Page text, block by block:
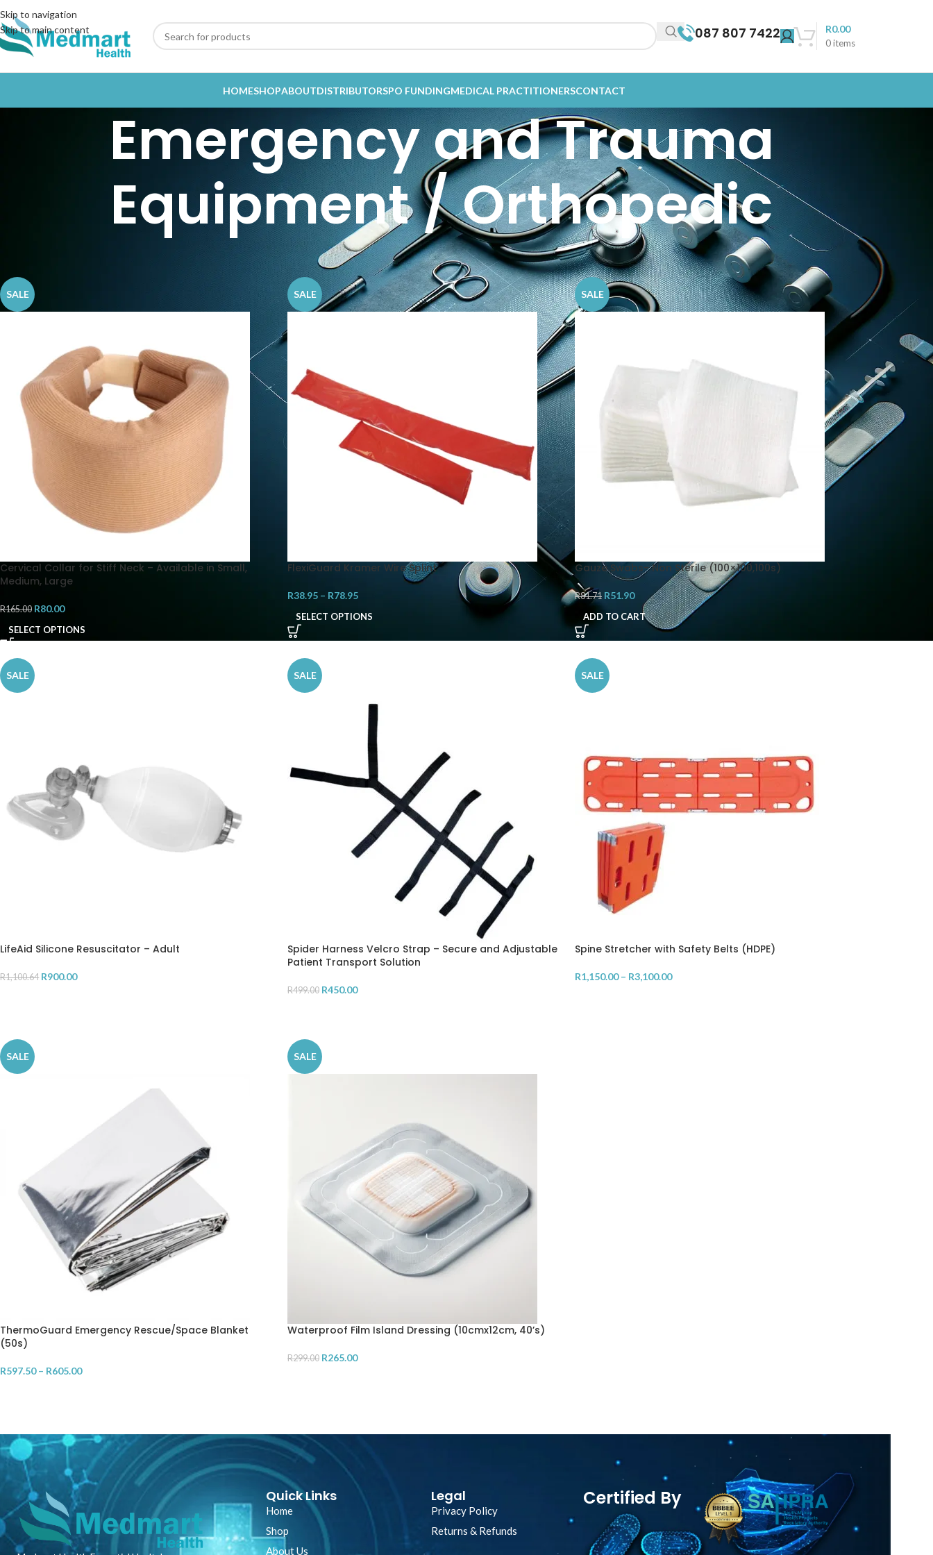
Skip to navigation
Skip to main content
087 807 7422
0items
R0.00
HOMESHOPABOUTDISTRIBUTORSPO FUNDINGMEDICAL PRACTITIONERSCONTACT
Emergency and Trauma
Equipment / Orthopedic
SALE
Cervical Collar for Stiff Neck – Available in Small,
Medium, Large
R165.00 R80.00
SELECT OPTIONS
SALE
FlexiGuard Kramer Wire Splint
R38.95 – R78.95
SELECT OPTIONS
SALE
Gauze Swabs- Non Sterile (100×100,100s)
R81.71 R51.90
ADD TO CART
SALE
LifeAid Silicone Resuscitator – Adult
R1,100.64 R900.00
SALE
Spider Harness Velcro Strap – Secure and Adjustable
Patient Transport Solution
R499.00 R450.00
SALE
Spine Stretcher with Safety Belts (HDPE)
R1,150.00 – R3,100.00
SALE
ThermoGuard Emergency Rescue/Space Blanket
(50s)
R597.50 – R605.00
SALE
Waterproof Film Island Dressing (10cmx12cm, 40’s)
R299.00 R265.00
Quick Links
Home
Shop
About Us
Legal
Privacy Policy
Returns & Refunds
Certified By